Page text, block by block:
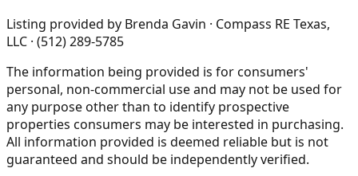
Listing provided by Brenda Gavin · Compass RE Texas,
LLC · (512) 289-5785
The information being provided is for consumers'
personal, non-commercial use and may not be used for
any purpose other than to identify prospective
properties consumers may be interested in purchasing.
All information provided is deemed reliable but is not
guaranteed and should be independently verified.